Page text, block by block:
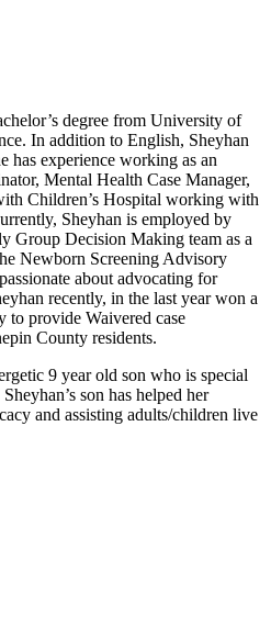
degree from University of
In addition to English, Sheyhan
has experience working as an
Mental Health Case Manager,
Children’s Hospital working with
Sheyhan is employed by
Group Decision Making team as a
Newborn Screening Advisory
about advocating for
recently, in the last year won a
to provide Waivered case
County residents.
9 year old son who is special
son has helped her
and assisting adults/children live